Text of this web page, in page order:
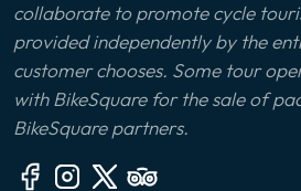
collaborate to promote cycle
provided independently by the
customer chooses. Some tour
with BikeSquare for the sale of
BikeSquare partners.